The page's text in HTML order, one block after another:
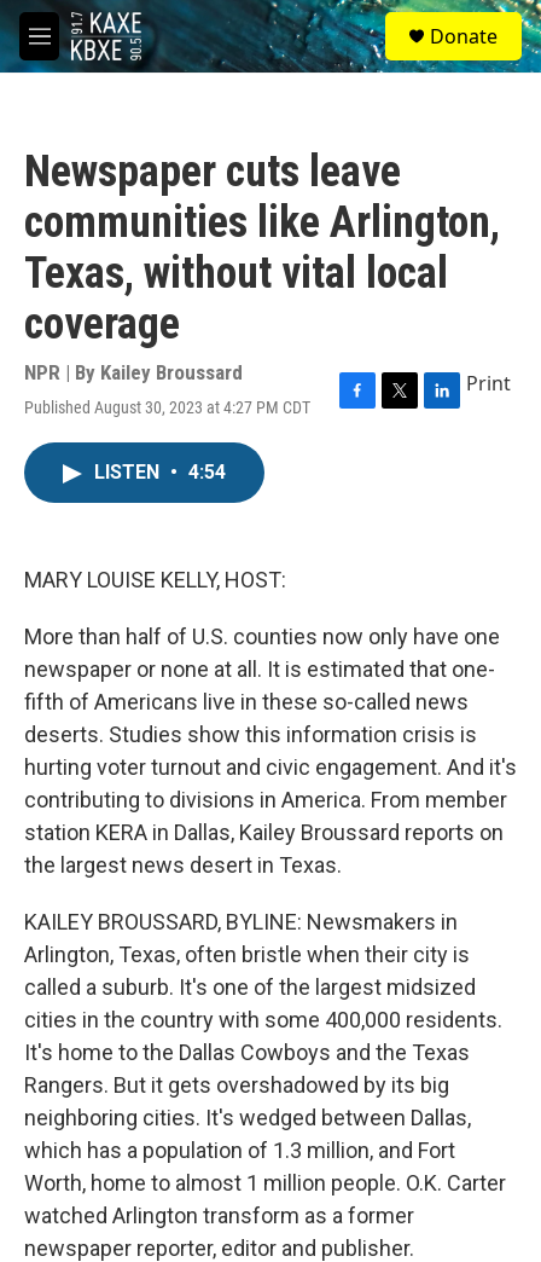
Skip to main content
M
e
S
e
a
Donate
Newspaper cuts leave
communities like Arlington,
Texas, without vital local
coverage
NPR | By Kailey Broussard
Published August 30, 2023 at 4:27 PM CDT
F
T
L
Print
LISTEN • 4:54
MARY LOUISE KELLY, HOST:
More than half of U.S. counties now only have one
newspaper or none at all. It is estimated that one-
fifth of Americans live in these so-called news
deserts. Studies show this information crisis is
hurting voter turnout and civic engagement. And it's
contributing to divisions in America. From member
station KERA in Dallas, Kailey Broussard reports on
the largest news desert in Texas.
KAILEY BROUSSARD, BYLINE: Newsmakers in
Arlington, Texas, often bristle when their city is
called a suburb. It's one of the largest midsized
cities in the country with some 400,000 residents.
It's home to the Dallas Cowboys and the Texas
Rangers. But it gets overshadowed by its big
neighboring cities. It's wedged between Dallas,
which has a population of 1.3 million, and Fort
Worth, home to almost 1 million people. O.K. Carter
watched Arlington transform as a former
newspaper reporter, editor and publisher.